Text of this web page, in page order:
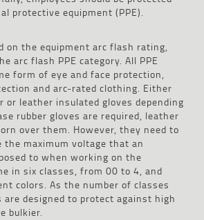
protective equipment (PPE).
on the equipment arc flash rating,
arc flash PPE category. All PPE
form of eye and face protection,
and arc-rated clothing. Either
or leather insulated gloves depending
rubber gloves are required, leather
over them. However, they need to
the maximum voltage that an
to when working on the
in six classes, from 00 to 4, and
colors. As the number of classes
are designed to protect against high
bulkier.